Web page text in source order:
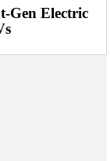
Gen Electric